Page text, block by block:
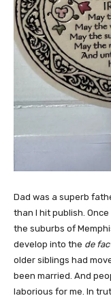
Dad was a superb
than I hit publish.
the suburbs of
develop into the de
older siblings had
been married. And
laborious for me. In